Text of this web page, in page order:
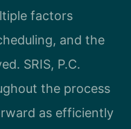
factors
and the
SRIS, P.C.
the process
as efficiently